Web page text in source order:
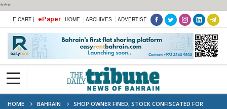
***
E-CART | ePaper HOME ARCHIVES ADVERTISE
HOME BAHRAIN
SHOP OWNER FINED, STOCK CONFISCATED FOR